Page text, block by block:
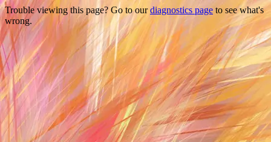
Trouble viewing this page? Go to ourdiagnostics page to see what's
wrong.